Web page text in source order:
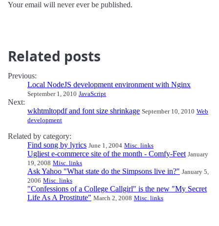
Your email will never ever be published.
Related posts
Previous:
Local NodeJS development environment with Nginx
September 1, 2010 JavaScript
Next:
wkhtmltopdf and font size shrinkage September 10, 2010 Web
development
Related by category:
Find song by lyrics June 1, 2004 Misc. links
Ugliest e-commerce site of the month - Comfy-Feet January
19, 2008 Misc. links
Ask Yahoo "What state do the Simpsons live in?" January 5,
2006 Misc. links
"Confessions of a College Callgirl" is the new "My Secret
Life As A Prostitute" March 2, 2008 Misc. links